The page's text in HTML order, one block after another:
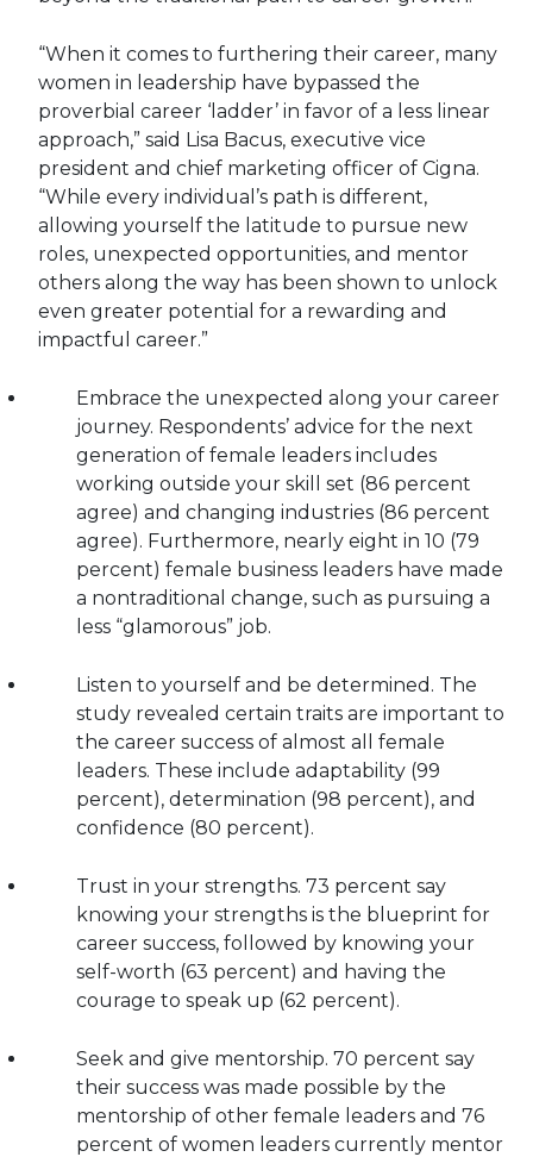
“When it comes to furthering their career, many
women in leadership have bypassed the
proverbial career ‘ladder’ in favor of a less linear
approach,” said Lisa Bacus, executive vice
president and chief marketing officer of Cigna.
“While every individual’s path is different,
allowing yourself the latitude to pursue new
roles, unexpected opportunities, and mentor
others along the way has been shown to unlock
even greater potential for a rewarding and
impactful career.”
Embrace the unexpected along your career
journey. Respondents’ advice for the next
generation of female leaders includes
working outside your skill set (86 percent
agree) and changing industries (86 percent
agree). Furthermore, nearly eight in 10 (79
percent) female business leaders have made
a nontraditional change, such as pursuing a
less “glamorous” job.
Listen to yourself and be determined. The
study revealed certain traits are important to
the career success of almost all female
leaders. These include adaptability (99
percent), determination (98 percent), and
confidence (80 percent).
Trust in your strengths. 73 percent say
knowing your strengths is the blueprint for
career success, followed by knowing your
self-worth (63 percent) and having the
courage to speak up (62 percent).
Seek and give mentorship. 70 percent say
their success was made possible by the
mentorship of other female leaders and 76
percent of women leaders currently mentor